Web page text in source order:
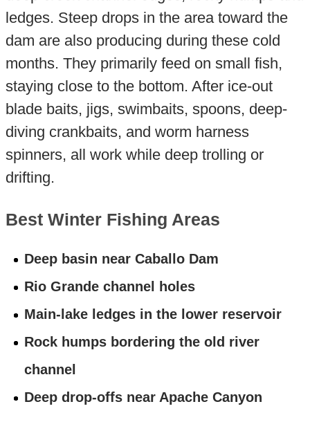
ledges. Steep drops in the area toward the
dam are also producing during these cold
months. They primarily feed on small fish,
staying close to the bottom. After ice-out
blade baits, jigs, swimbaits, spoons, deep-
diving crankbaits, and worm harness
spinners, all work while deep trolling or
drifting.
Best Winter Fishing Areas
Deep basin near Caballo Dam
Rio Grande channel holes
Main-lake ledges in the lower reservoir
Rock humps bordering the old river
channel
Deep drop-offs near Apache Canyon